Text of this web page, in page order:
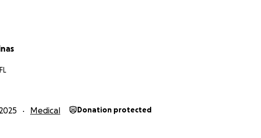
our hearts, thank you for supporting Ted and our family during this
Medical Donation protected